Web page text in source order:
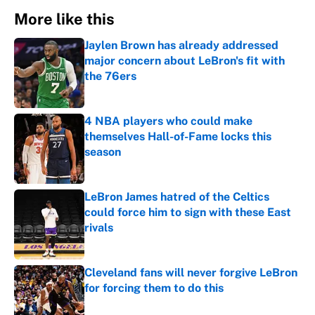
More like this
Jaylen Brown has already addressed
major concern about LeBron's fit with
the 76ers
Published by on Invalid Date
4 NBA players who could make
themselves Hall-of-Fame locks this
season
Published by on Invalid Date
LeBron James hatred of the Celtics
could force him to sign with these East
rivals
Published by on Invalid Date
Cleveland fans will never forgive LeBron
for forcing them to do this
Published by on Invalid Date